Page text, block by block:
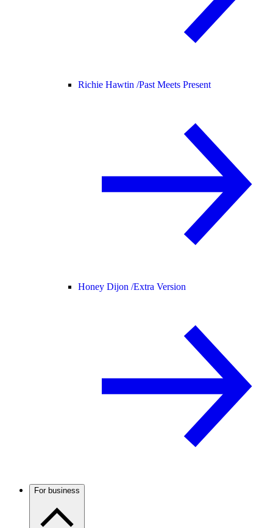
Richie Hawtin /Past Meets Present
Honey Dijon /Extra Version
For business